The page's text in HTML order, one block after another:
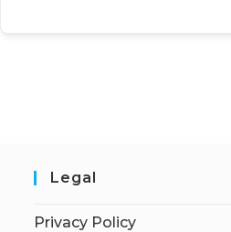
Legal
Privacy Policy